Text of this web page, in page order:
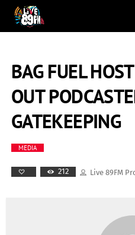
BAG FUEL
OUT
GATEKEEPING
MEDIA
212 Live 89FM